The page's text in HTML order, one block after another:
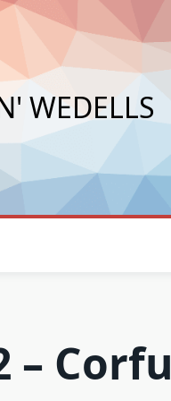
WEDELLS
– Corfu